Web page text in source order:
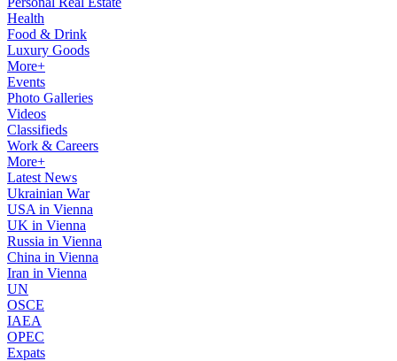
Health
Food & Drink
Luxury Goods
More+
Events
Photo Galleries
Videos
Classifieds
Work & Careers
More+
Latest News
Ukrainian War
USA in Vienna
UK in Vienna
Russia in Vienna
China in Vienna
Iran in Vienna
UN
OSCE
IAEA
OPEC
Expats